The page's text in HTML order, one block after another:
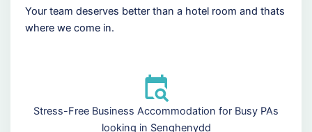
Your team deserves better than a hotel room and thats
where we come in.
Stress-Free Business Accommodation for Busy PAs
looking in Senghenydd